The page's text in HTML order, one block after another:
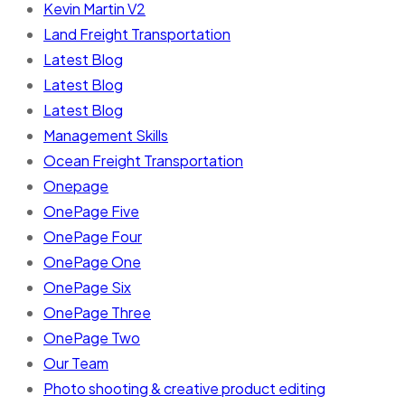
Kevin Martin V2
Land Freight Transportation
Latest Blog
Latest Blog
Latest Blog
Management Skills
Ocean Freight Transportation
Onepage
OnePage Five
OnePage Four
OnePage One
OnePage Six
OnePage Three
OnePage Two
Our Team
Photo shooting & creative product editing